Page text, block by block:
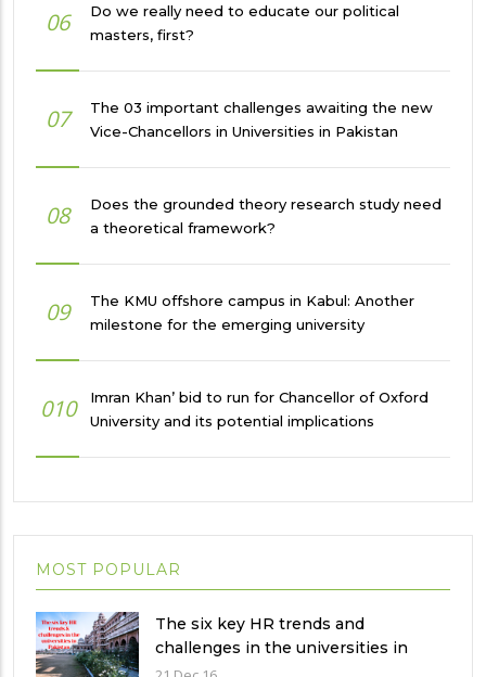
06
Do we really need to educate our political
masters, first?
07
The 03 important challenges awaiting the new
Vice-Chancellors in Universities in Pakistan
08
Does the grounded theory research study need
a theoretical framework?
09
The KMU offshore campus in Kabul: Another
milestone for the emerging university
010
Imran Khan’ bid to run for Chancellor of Oxford
University and its potential implications
MOST POPULAR
The six key HR trends and
challenges in the universities in
Pakistan